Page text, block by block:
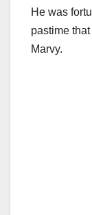
He was
pastime
Marvy.